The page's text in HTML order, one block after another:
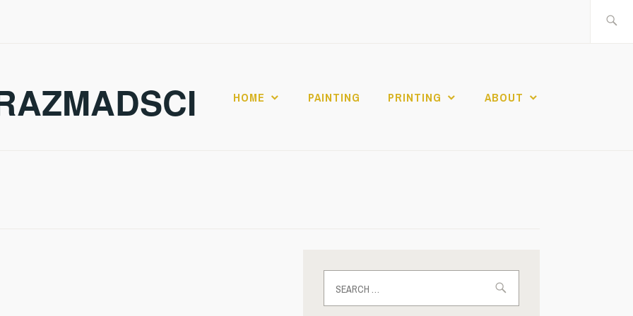
HOME PAINTING PRINTING ABOUT
for: